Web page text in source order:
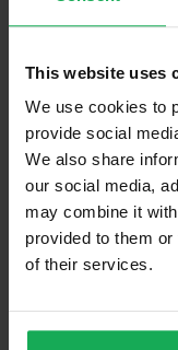
This website uses
We use cookies to
provide social
We also share
our social media,
may combine it
provided to them
of their services.
Furniture
Is the attic
Property in Rent
Has a registered
Months?
Onsite Parking